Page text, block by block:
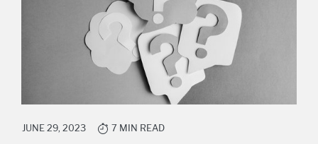
JUNE 29, 2023 7 MIN READ